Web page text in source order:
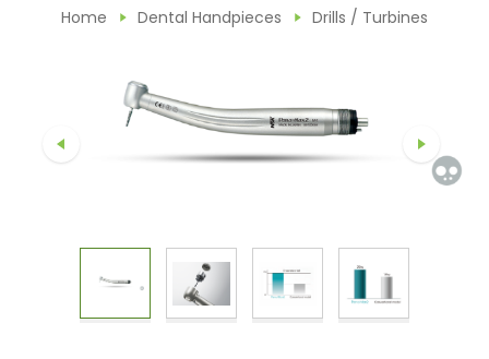
Home Dental Handpieces Drills / Turbines